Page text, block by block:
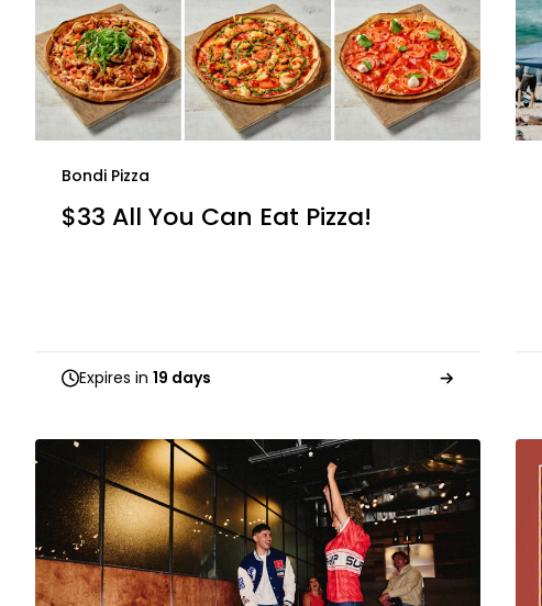
Bondi Pizza
$33 All You Can Eat Pizza!
Expires in 19 days